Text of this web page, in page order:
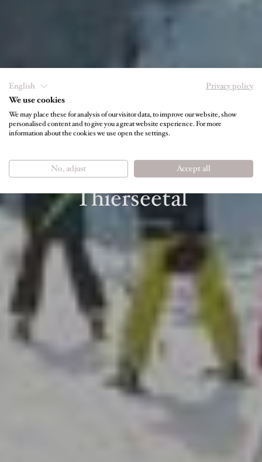
SKIING & SNOWBOARDING
Slope fun in the
Thierseetal
English
Privacy policy
We use cookies
We may place these for analysis of our visitor data, to improve our website, show
personalised content and to give you a great website experience. For more
information about the cookies we use open the settings.
No, adjust Accept all